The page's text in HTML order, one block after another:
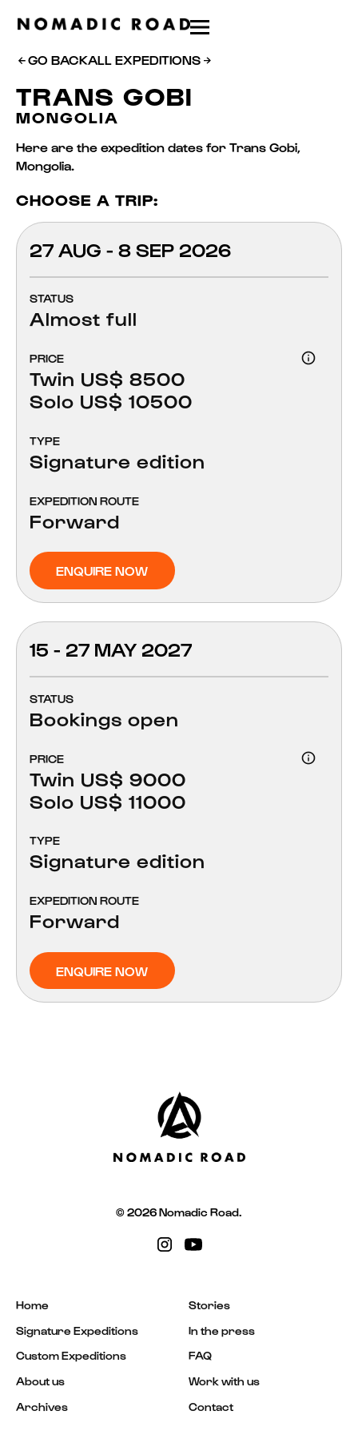
GO BACKALL EXPEDITIONS
TRANS GOBI
MONGOLIA
Here are the expedition dates for Trans Gobi,
Mongolia.
CHOOSE A TRIP:
27 AUG - 8 SEP 2026
STATUS
Almost full
PRICE
Twin US$ 8500
Solo US$ 10500
TYPE
Signature edition
EXPEDITION ROUTE
Forward
ENQUIRE NOW
15 - 27 MAY 2027
STATUS
Bookings open
PRICE
Twin US$ 9000
Solo US$ 11000
TYPE
Signature edition
EXPEDITION ROUTE
Forward
ENQUIRE NOW
© 2026 Nomadic Road.
Home
Signature Expeditions
Custom Expeditions
About us
Archives
Stories
In the press
FAQ
Work with us
Contact